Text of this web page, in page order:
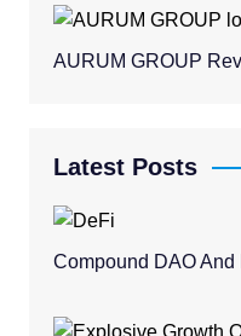
AURUM GROUP
Latest Posts
Compound DAO